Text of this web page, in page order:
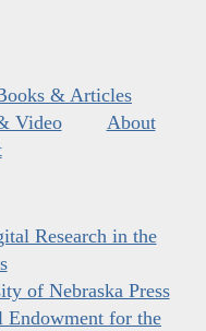
& Articles
Video
About
Research in the
of Nebraska Press
Endowment for the